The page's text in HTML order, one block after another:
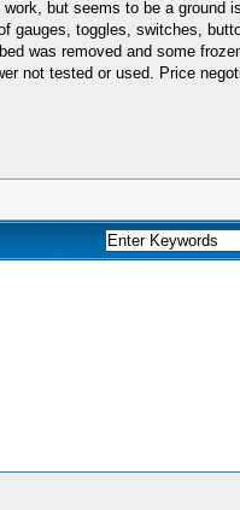
but seems to be a ground
gauges, toggles, switches,
was removed and some
not tested or used. Price